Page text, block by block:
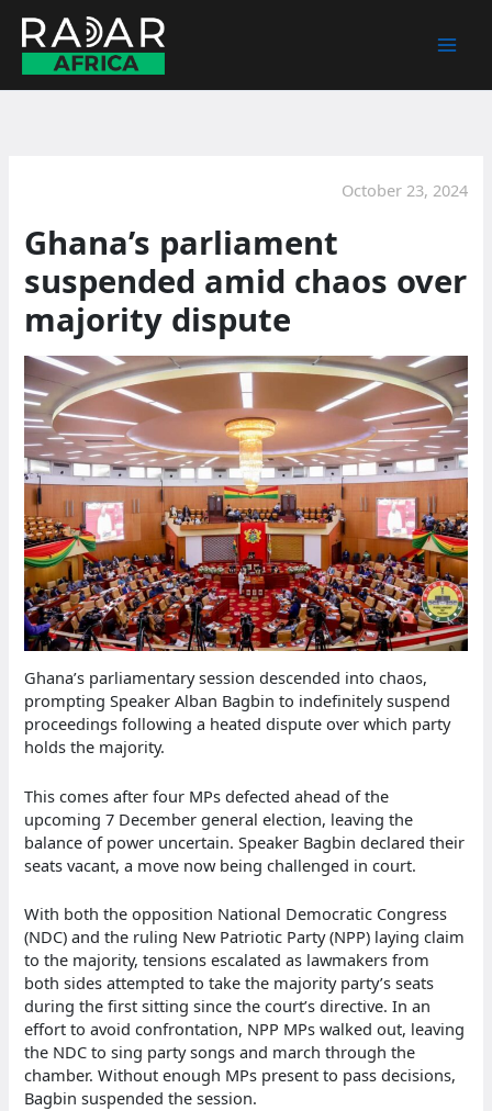
content
October 23, 2024
Ghana’s parliament
suspended amid chaos over
majority dispute
Ghana’s parliamentary session descended into chaos,
prompting Speaker Alban Bagbin to indefinitely suspend
proceedings following a heated dispute over which party
holds the majority.
This comes after four MPs defected ahead of the
upcoming 7 December general election, leaving the
balance of power uncertain. Speaker Bagbin declared their
seats vacant, a move now being challenged in court.
With both the opposition National Democratic Congress
(NDC) and the ruling New Patriotic Party (NPP) laying claim
to the majority, tensions escalated as lawmakers from
both sides attempted to take the majority party’s seats
during the first sitting since the court’s directive. In an
effort to avoid confrontation, NPP MPs walked out, leaving
the NDC to sing party songs and march through the
chamber. Without enough MPs present to pass decisions,
Bagbin suspended the session.